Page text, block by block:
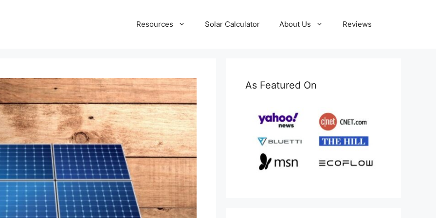
Resources Solar Calculator About Us Reviews
As Featured On